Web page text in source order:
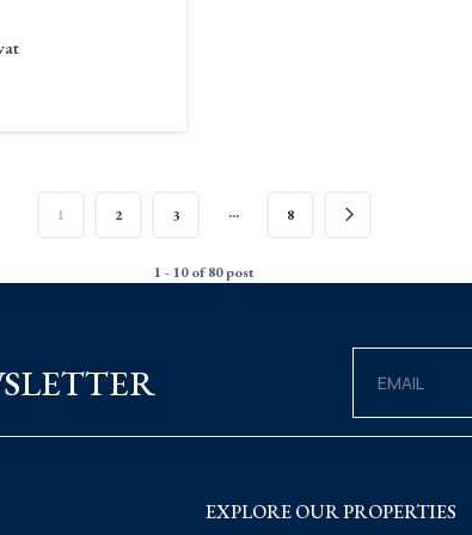
1 2 3 … 8
1 - 10 of 80 post
EXPLORE OUR PROPERTIES